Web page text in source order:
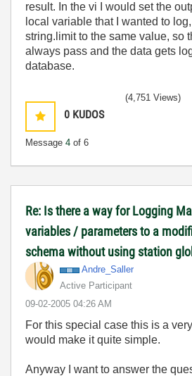
result. In the vi I would set the
local variable that I wanted to
string.limit to the same value, so
always pass and the data gets
database.
0 KUDOS
Message 4 of 6
(4,751 Views)
Re: Is there a way for Logging
variables / parameters to a
schema without using station
Andre_Saller
Active Participant
‎09-02-2005 04:26 AM
For this special case this is a
would make it quite simple.
Anyway I want to answer the